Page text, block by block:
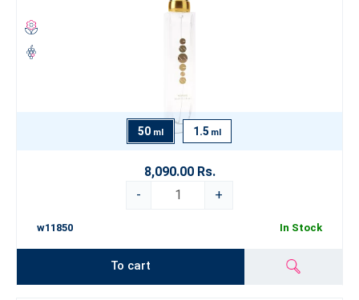
50 ml 1.5 ml
8,090.00 Rs.
-
+
w11850 In Stock
To cart